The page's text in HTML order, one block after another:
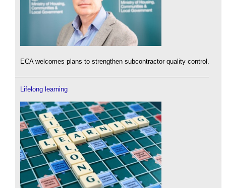
ECA welcomes plans to strengthen subcontractor quality control.
Lifelong learning